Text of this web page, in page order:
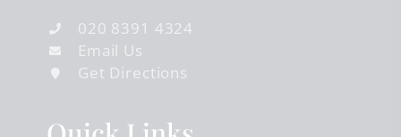
020 8391 4324
Email Us
Get Directions